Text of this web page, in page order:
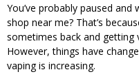
You’ve probably paused
shop near me? That’s
sometimes back and getting
However, things have
vaping is increasing.